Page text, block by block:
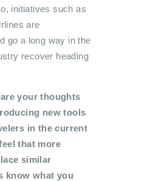
initiatives such as
are
go a long way in the
recover heading
your thoughts
new tools
in the current
that more
similar
know what you